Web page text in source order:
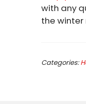
with any
the winter
Categories: